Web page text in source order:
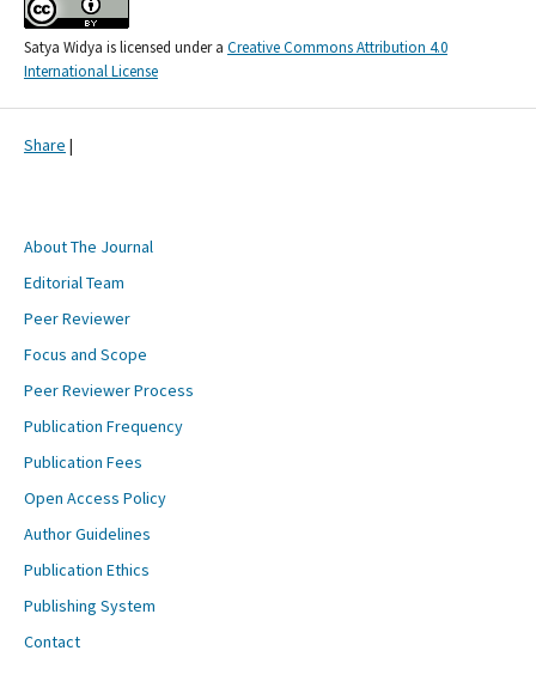
Satya Widya is licensed under a Creative Commons Attribution 4.0
International License
Share |
About The Journal
Editorial Team
Peer Reviewer
Focus and Scope
Peer Reviewer Process
Publication Frequency
Publication Fees
Open Access Policy
Author Guidelines
Publication Ethics
Publishing System
Contact